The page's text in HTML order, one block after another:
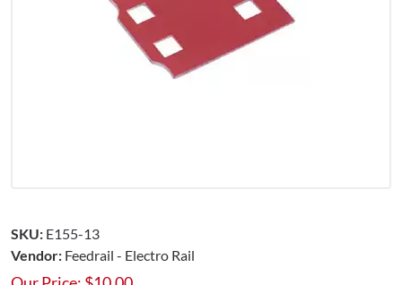
SKU: E155-13
Vendor: Feedrail - Electro Rail